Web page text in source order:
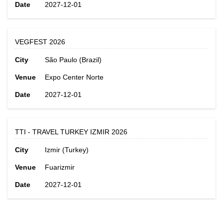
Date 2027-12-01
VEGFEST 2026
City São Paulo (Brazil)
Venue Expo Center Norte
Date 2027-12-01
TTI - TRAVEL TURKEY IZMIR 2026
City Izmir (Turkey)
Venue Fuarizmir
Date 2027-12-01